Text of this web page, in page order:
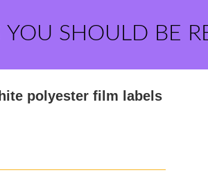
SHOULD BE
polyester film labels